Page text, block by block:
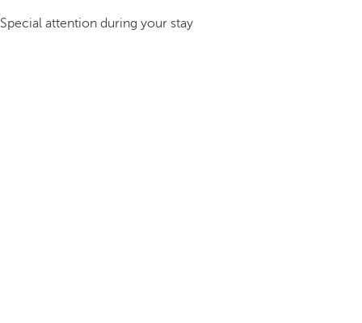
Special attention during your stay